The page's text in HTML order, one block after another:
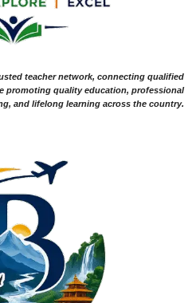
teacher network, connecting qualified
promoting quality education, professional
and lifelong learning across the country.